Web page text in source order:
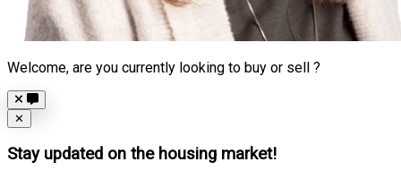
Welcome, are you currently looking to buy or sell ?
Close
✕
Stay updated on the housing market!